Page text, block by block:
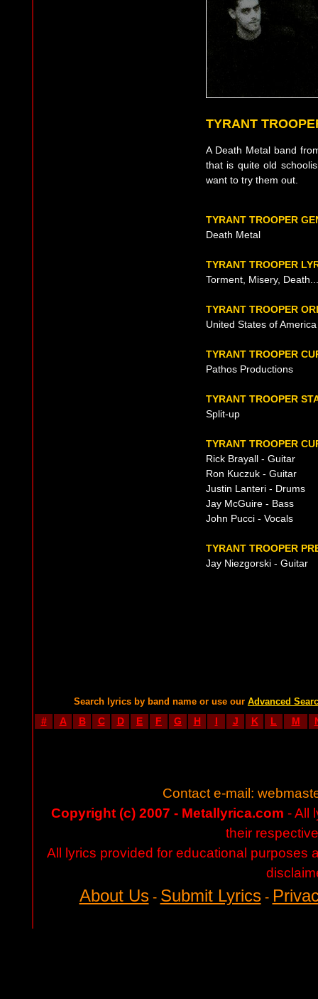
TYRANT
A Death Metal band
that is quite old
want to try them out.
TYRANT TROOPER
Death Metal
TYRANT TROOPER
Torment, Misery, Death...
TYRANT TROOPER
United States of
TYRANT TROOPER
Pathos Productions
TYRANT TROOPER
Split-up
TYRANT TROOPER
Rick Brayall - Guitar
Ron Kuczuk - Guitar
Justin Lanteri - Drums
Jay McGuire - Bass
John Pucci - Vocals
TYRANT TROOPER
Jay Niezgorski - Guitar
Search lyrics by band name or use our Advanced
# A B C D E F G H I J K L M
Contact e-mail:
Copyright (c) 2007 - Metallyrica.com - All
their
All lyrics provided for educational purposes
About Us- Submit Lyrics-